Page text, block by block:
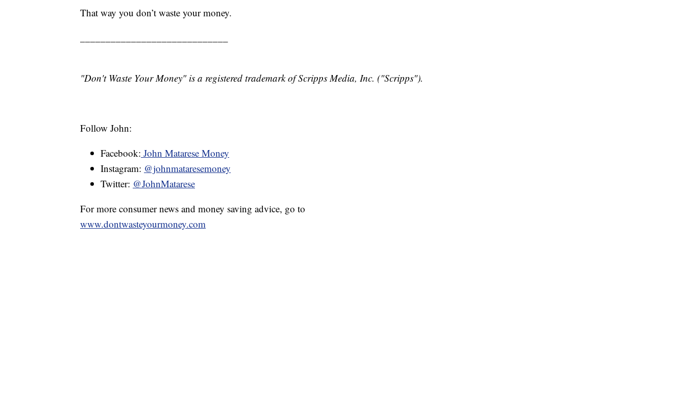
That way you don’t waste your money.
"Don't Waste Your Money" is a registered trademark of Scripps Media, Inc. ("Scripps").
Follow John:
Facebook: John Matarese Money
Instagram: @johnmataresemoney
Twitter: @JohnMatarese
For more consumer news and money saving advice, go to
www.dontwasteyourmoney.com